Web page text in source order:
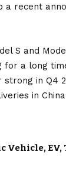
a recent
S and
for a long
in Q4
in
Vehicle, EV,